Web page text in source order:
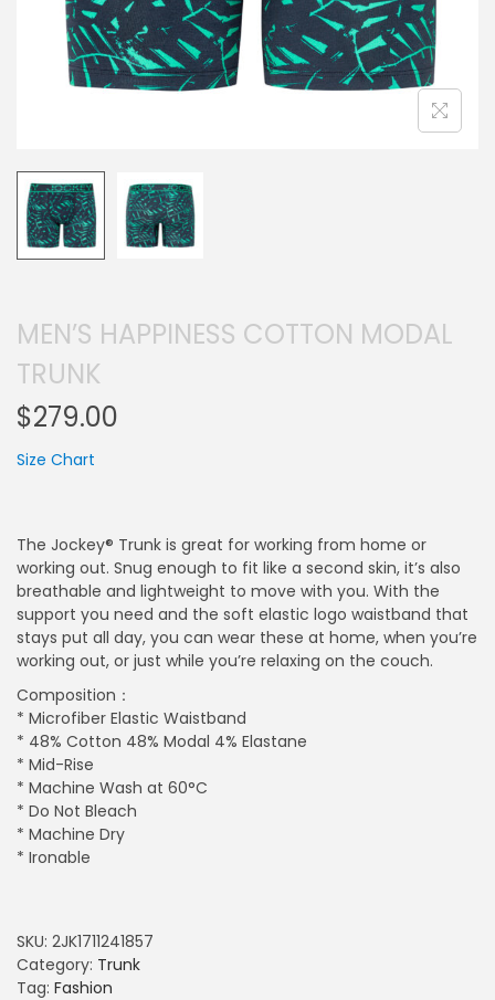
MEN’S HAPPINESS COTTON MODAL
TRUNK
$279.00
Size Chart
The Jockey® Trunk is great for working from home or
working out. Snug enough to fit like a second skin, it’s also
breathable and lightweight to move with you. With the
support you need and the soft elastic logo waistband that
stays put all day, you can wear these at home, when you’re
working out, or just while you’re relaxing on the couch.
Composition：
* Microfiber Elastic Waistband
* 48% Cotton 48% Modal 4% Elastane
* Mid-Rise
* Machine Wash at 60°C
* Do Not Bleach
* Machine Dry
* Ironable
SKU: 2JK1711241857
Category: Trunk
Tag: Fashion